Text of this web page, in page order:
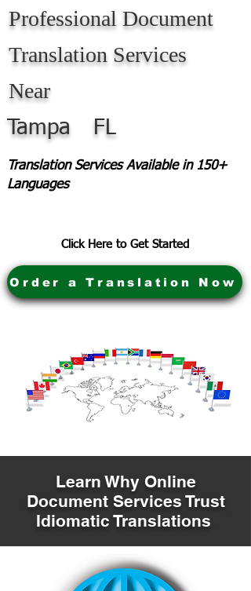
Professional Document
Translation Services
Near
Tampa FL
Translation Services Available in 150+
Languages
Click Here to Get Started
Order a Translation Now
Learn Why Online
Document Services Trust
Idiomatic Translations